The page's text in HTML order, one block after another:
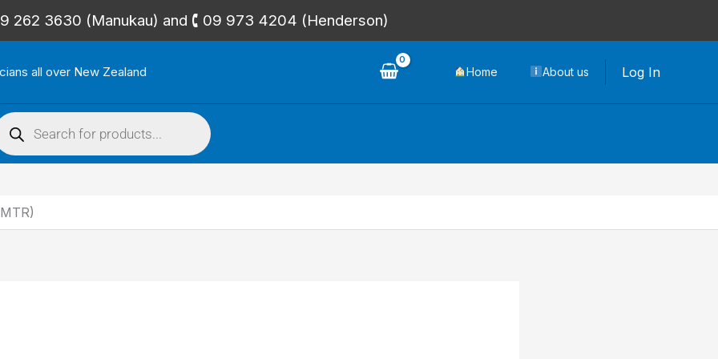
262 3630 (Manukau) and 🕻 09 973 4204 (Henderson)
all over New Zealand Home About us Log In
Products